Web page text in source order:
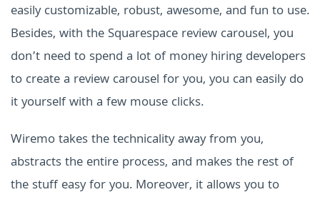
easily customizable, robust, awesome, and fun to use.
Besides, with the Squarespace review carousel, you
don’t need to spend a lot of money hiring developers
to create a review carousel for you, you can easily do
it yourself with a few mouse clicks.
Wiremo takes the technicality away from you,
abstracts the entire process, and makes the rest of
the stuff easy for you. Moreover, it allows you to